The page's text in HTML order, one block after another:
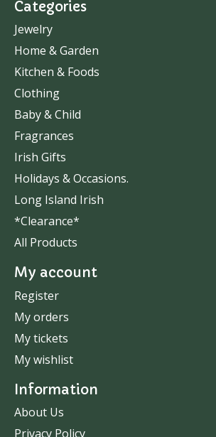
Categories
Jewelry
Home & Garden
Kitchen & Foods
Clothing
Baby & Child
Fragrances
Irish Gifts
Holidays & Occasions.
Long Island Irish
*Clearance*
All Products
My account
Register
My orders
My tickets
My wishlist
Information
About Us
Privacy Policy